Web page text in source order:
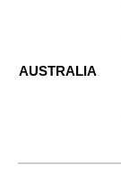
AUSTRALIA